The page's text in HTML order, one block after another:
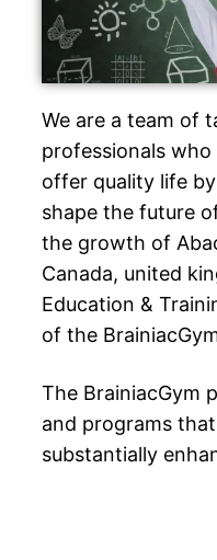
We are a team of
professionals
offer quality life
shape the future
the growth of
Canada, united
Education &
of the
The BrainiacGym
and programs
substantially